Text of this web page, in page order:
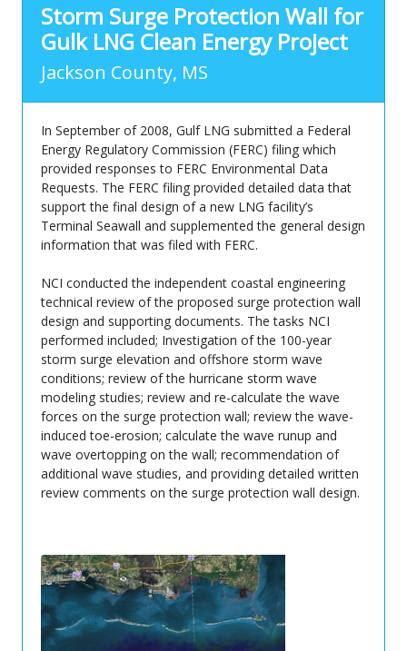
Storm Surge Protection Wall for
Gulk LNG Clean Energy Project
Jackson County, MS
In September of 2008, Gulf LNG submitted a Federal
Energy Regulatory Commission (FERC) filing which
provided responses to FERC Environmental Data
Requests. The FERC filing provided detailed data that
support the final design of a new LNG facility’s
Terminal Seawall and supplemented the general design
information that was filed with FERC.
NCI conducted the independent coastal engineering
technical review of the proposed surge protection wall
design and supporting documents. The tasks NCI
performed included; Investigation of the 100-year
storm surge elevation and offshore storm wave
conditions; review of the hurricane storm wave
modeling studies; review and re-calculate the wave
forces on the surge protection wall; review the wave-
induced toe-erosion; calculate the wave runup and
wave overtopping on the wall; recommendation of
additional wave studies, and providing detailed written
review comments on the surge protection wall design.